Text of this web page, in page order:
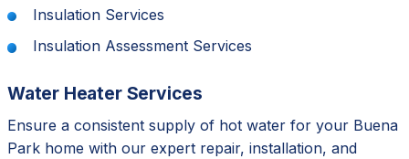
Insulation Services
Insulation Assessment Services
Water Heater Services
Ensure a consistent supply of hot water for your Buena
Park home with our expert repair, installation, and